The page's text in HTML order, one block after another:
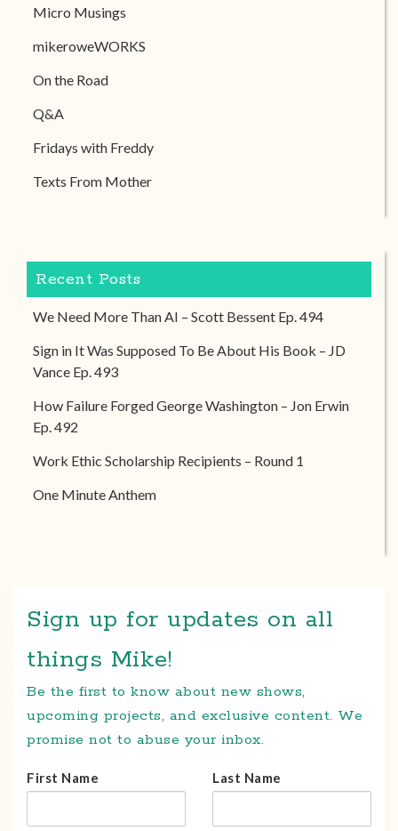
Micro Musings
mikeroweWORKS
On the Road
Q&A
Fridays with Freddy
Texts From Mother
Recent Posts
We Need More Than AI – Scott Bessent Ep. 494
Sign in It Was Supposed To Be About His Book – JD
Vance Ep. 493
How Failure Forged George Washington – Jon Erwin
Ep. 492
Work Ethic Scholarship Recipients – Round 1
One Minute Anthem
Sign up for updates on all
things Mike!
Be the first to know about new shows,
upcoming projects, and exclusive content. We
promise not to abuse your inbox.
First Name Last Name